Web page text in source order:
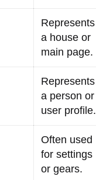
Represents
a house or
main page.
Represents
a person or
user profile.
Often used
for settings
or gears.